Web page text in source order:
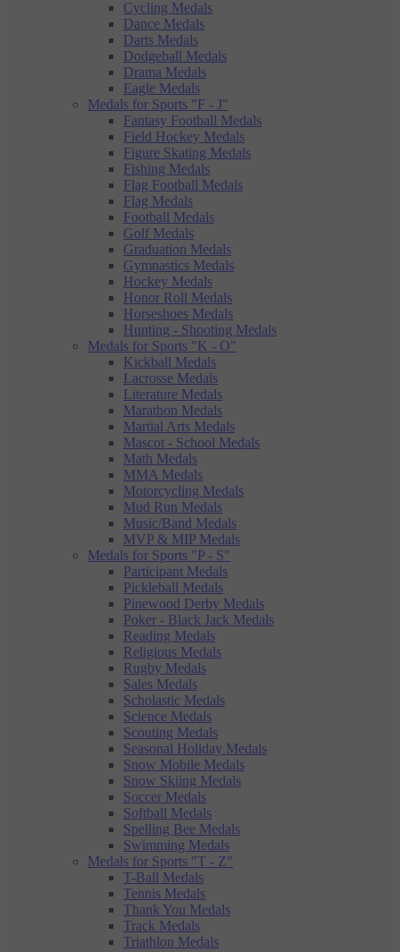
Cycling Medals
Dance Medals
Darts Medals
Dodgeball Medals
Drama Medals
Eagle Medals
Medals for Sports "F - J"
Fantasy Football Medals
Field Hockey Medals
Figure Skating Medals
Fishing Medals
Flag Football Medals
Flag Medals
Football Medals
Golf Medals
Graduation Medals
Gymnastics Medals
Hockey Medals
Honor Roll Medals
Horseshoes Medals
Hunting - Shooting Medals
Medals for Sports "K - O"
Kickball Medals
Lacrosse Medals
Literature Medals
Marathon Medals
Martial Arts Medals
Mascot - School Medals
Math Medals
MMA Medals
Motorcycling Medals
Mud Run Medals
Music/Band Medals
MVP & MIP Medals
Medals for Sports "P - S"
Participant Medals
Pickleball Medals
Pinewood Derby Medals
Poker - Black Jack Medals
Reading Medals
Religious Medals
Rugby Medals
Sales Medals
Scholastic Medals
Science Medals
Scouting Medals
Seasonal Holiday Medals
Snow Mobile Medals
Snow Skiing Medals
Soccer Medals
Softball Medals
Spelling Bee Medals
Swimming Medals
Medals for Sports "T - Z"
T-Ball Medals
Tennis Medals
Thank You Medals
Track Medals
Triathlon Medals